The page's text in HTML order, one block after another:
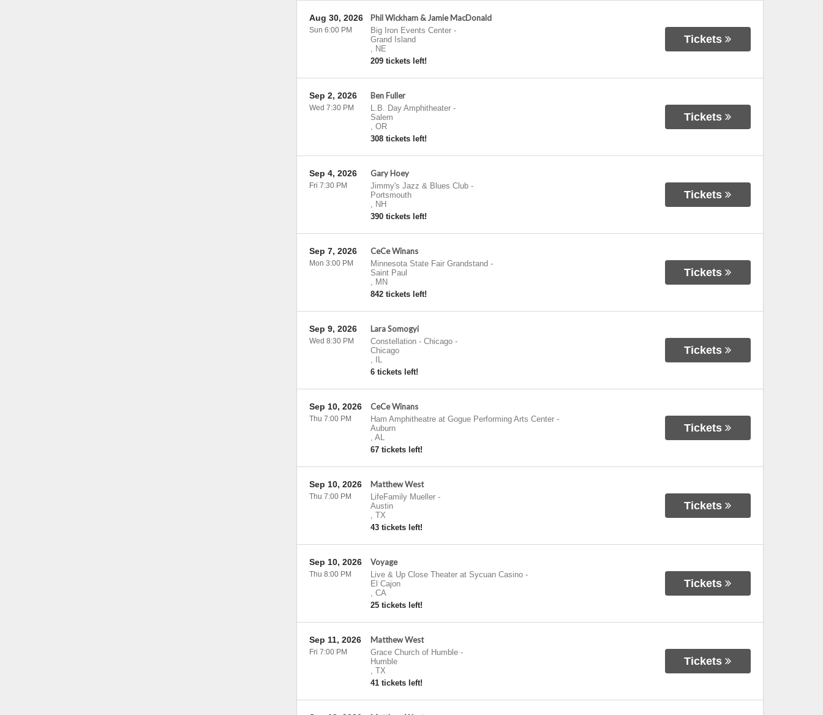
Phil Wickham & Jamie MacDonald
Big Iron Events Center-
Grand Island
, NE
209 tickets left!
Aug 30, 2026
Sun 6:00 PM
Tickets
Ben Fuller
L.B. Day Amphitheater-
Salem
, OR
308 tickets left!
Sep 2, 2026
Wed 7:30 PM
Tickets
Gary Hoey
Jimmy's Jazz & Blues Club-
Portsmouth
, NH
390 tickets left!
Sep 4, 2026
Fri 7:30 PM
Tickets
CeCe Winans
Minnesota State Fair Grandstand -
Saint Paul
, MN
842 tickets left!
Sep 7, 2026
Mon 3:00 PM
Tickets
Lara Somogyi
Constellation - Chicago-
Chicago
,
IL
6 tickets left!
Sep 9, 2026
Wed 8:30 PM
Tickets
CeCe Winans
Ham Amphitheatre at Gogue Performing Arts Center-
Auburn
, AL
67 tickets left!
Sep 10, 2026
Thu 7:00 PM
Tickets
Matthew West
LifeFamily Mueller-
Austin
, TX
43 tickets left!
Sep 10, 2026
Thu 7:00 PM
Tickets
Voyage
Live & Up Close Theater at Sycuan Casino-
El Cajon
, CA
25 tickets left!
Sep 10, 2026
Thu 8:00 PM
Tickets
Matthew West
Grace Church of Humble-
Humble
, TX
41 tickets left!
Sep 11, 2026
Fri 7:00 PM
Tickets